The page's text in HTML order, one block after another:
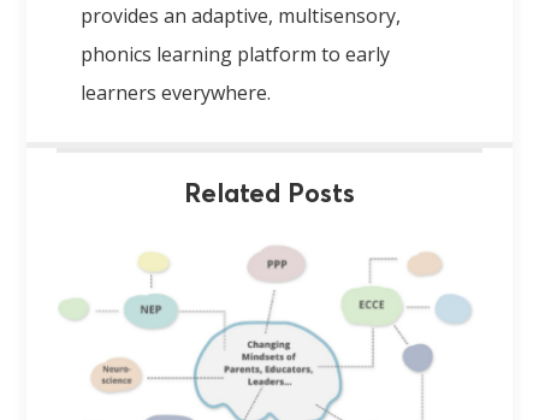
provides an adaptive, multisensory,
phonics learning platform to early
learners everywhere.
Related Posts